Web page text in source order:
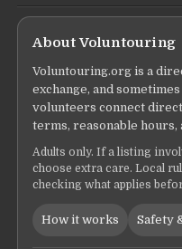
About Voluntouring
Voluntouring.org is a
exchange, and
volunteers connect
terms, reasonable hours,
Adults only. If a listing
choose extra care. Local
checking what applies
How it works Safety